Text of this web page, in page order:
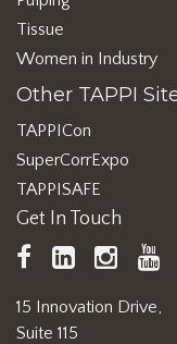
Tissue
Women in Industry
Other TAPPI
TAPPICon
SuperCorrExpo
TAPPISAFE
Get In Touch
TAPPI
Facebook
LinkedIn
15 Innovation Drive,
Suite 115